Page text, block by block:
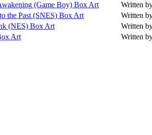
(Game Boy) Box Art
Written
the Past (SNES) Box Art
Written
(NES) Box Art
Written
Art
Written